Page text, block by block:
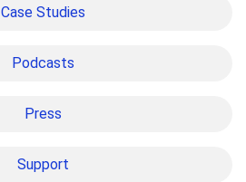
Case Studies
Podcasts
Press
Support